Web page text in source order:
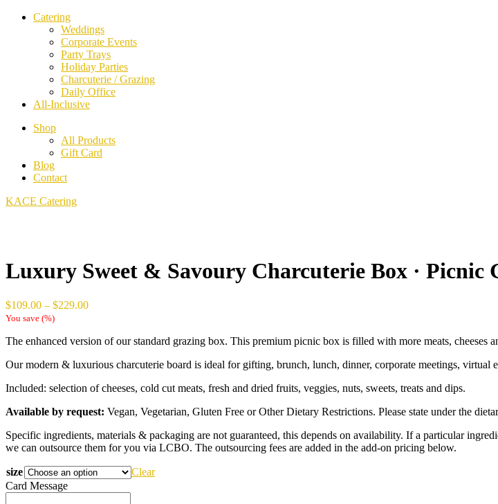
Catering
Weddings
Corporate Events
Party Trays
Holiday Parties
Charcuterie / Grazing
Daily Office
All-Inclusive
Shop
All Products
Gift Card
Blog
Contact
KACE Catering
Luxury Sweet & Savoury Charcuterie Box · Picnic
$109.00 – $229.00Price
through
You save (%)
The enhanced version of our standard grazing box. This premium picnic box is filled with more meats, cheeses
Our modern & luxurious charcuterie board is ideal for gifting, brunch, lunch, dinner, corporate meetings, virtual
Included: selection of cheeses, cold cut meats, fresh and dried fruits, veggies, nuts, sweets, treats and dips.
Available by request: Vegan, Vegetarian, Gluten Free or Other Dietary Restrictions. Please state under the
Specific ingredients, materials & packaging are not guaranteed, this depends on availability. If a particular
we can outsource them for you via LCBO. The outsourcing fees are added in the add-on pricing below.
size
Clear
Card Message